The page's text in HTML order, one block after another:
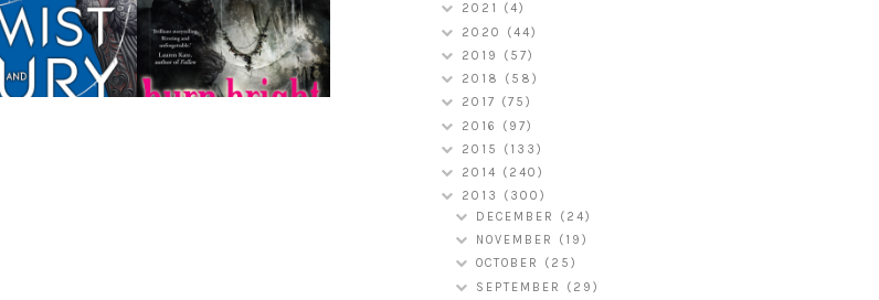
2021 (4)
2020 (44)
2019 (57)
2018 (58)
2017 (75)
2016 (97)
2015 (133)
2014 (240)
2013 (300)
DECEMBER (24)
NOVEMBER (19)
OCTOBER (25)
SEPTEMBER (29)